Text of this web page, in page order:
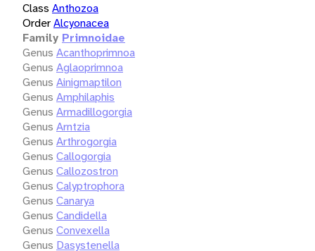
Class Anthozoa
OrderAlcyonacea
Family Primnoidae
Genus Acanthoprimnoa
Genus Aglaoprimnoa
Genus Ainigmaptilon
Genus Amphilaphis
Genus Armadillogorgia
Genus Arntzia
Genus Arthrogorgia
Genus Callogorgia
Genus Callozostron
Genus Calyptrophora
Genus Canarya
Genus Candidella
Genus Convexella
Genus Dasystenella